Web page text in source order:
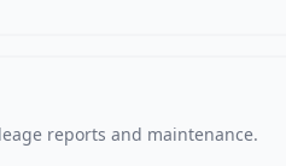
reports and maintenance.